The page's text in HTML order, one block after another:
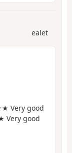
ealet
Very good
good